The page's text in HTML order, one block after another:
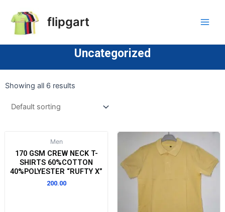
flipgart
Uncategorized
Showing all 6 results
Men
170 GSM CREW NECK T-
SHIRTS 60%COTTON
40%POLYESTER “RUFTY X”
200.00